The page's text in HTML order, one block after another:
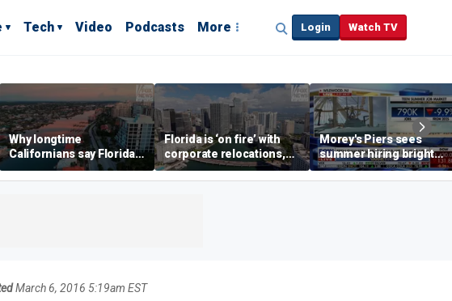
Tech Video Podcasts More Login Watch TV
Why longtime
Californians say Florida's
Gulf Coast is 'so worth it'
Florida is ‘on fire’ with
corporate relocations,
experts say
Morey's Piers sees
summer hiring bright
spot amid teen job
market challenges
March 6, 2016 5:19am EST